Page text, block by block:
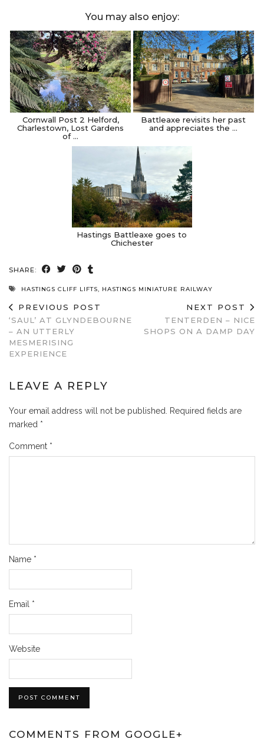
You may also enjoy:
Cornwall Post 2 Helford,
Charlestown, Lost Gardens
of …
Battleaxe revisits her past
and appreciates the …
Hastings Battleaxe goes to
Chichester
SHARE:
HASTINGS CLIFF LIFTS, HASTINGS MINIATURE RAILWAY
PREVIOUS POST
‘SAUL’ AT GLYNDEBOURNE
– AN UTTERLY
MESMERISING
EXPERIENCE
NEXT POST
TENTERDEN – NICE
SHOPS ON A DAMP DAY
LEAVE A REPLY
Your email address will not be published.
Required fields are
marked *
Comment *
Name *
Email *
Website
COMMENTS FROM GOOGLE+